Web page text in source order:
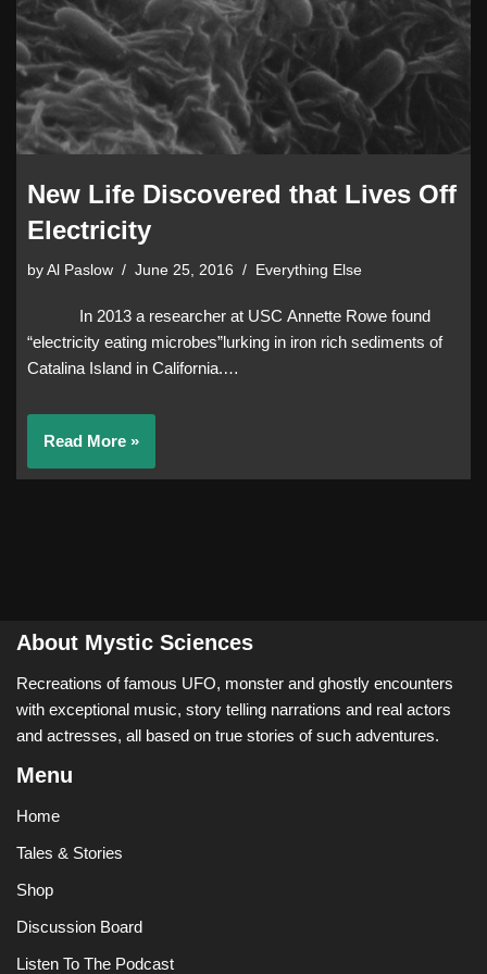
New Life Discovered that Lives Off
Electricity
by Al Paslow June 25, 2016 Everything Else
In 2013 a researcher at USC Annette Rowe found
“electricity eating microbes”lurking in iron rich sediments of
Catalina Island in California.…
Read More »
About Mystic Sciences
Recreations of famous UFO, monster and ghostly encounters
with exceptional music, story telling narrations and real actors
and actresses, all based on true stories of such adventures.
Menu
Home
Tales & Stories
Shop
Discussion Board
Listen To The Podcast